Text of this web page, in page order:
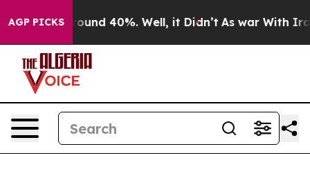
AGP PICKS
Floor Around 40%. Well, it Didn’t As war With Iran